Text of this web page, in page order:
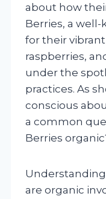
about how
Berries, a
for their
raspberries,
under the
practices. As
conscious
a common
Berries
are organic